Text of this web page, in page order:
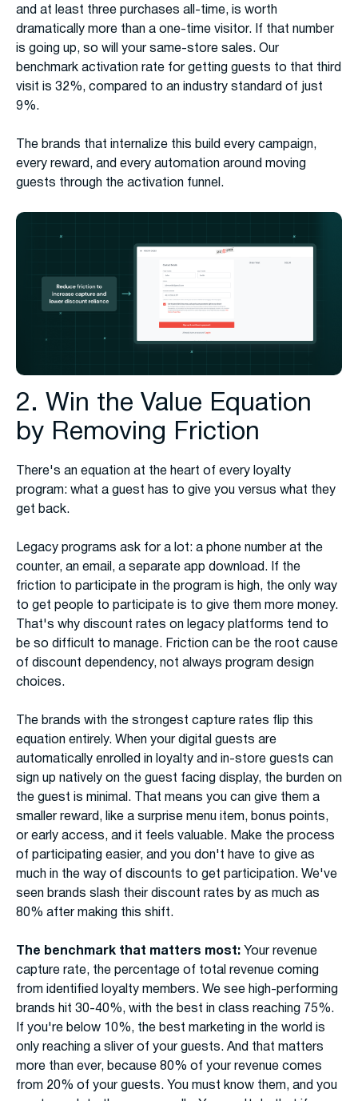
and at least three purchases all-time, is worth
dramatically more than a one-time visitor. If that number
is going up, so will your same-store sales. Our
benchmark activation rate for getting guests to that third
visit is 32%, compared to an industry standard of just
9%.
The brands that internalize this build every campaign,
every reward, and every automation around moving
guests through the activation funnel.
2. Win the Value Equation
by Removing Friction
There's an equation at the heart of every loyalty
program: what a guest has to give you versus what they
get back.
Legacy programs ask for a lot: a phone number at the
counter, an email, a separate app download. If the
friction to participate in the program is high, the only way
to get people to participate is to give them more money.
That's why discount rates on legacy platforms tend to
be so difficult to manage. Friction can be the root cause
of discount dependency, not always program design
choices.
The brands with the strongest capture rates flip this
equation entirely. When your digital guests are
automatically enrolled in loyalty and in-store guests can
sign up natively on the guest facing display, the burden on
the guest is minimal. That means you can give them a
smaller reward, like a surprise menu item, bonus points,
or early access, and it feels valuable. Make the process
of participating easier, and you don't have to give as
much in the way of discounts to get participation. We've
seen brands slash their discount rates by as much as
80% after making this shift.
The benchmark that matters most: Your revenue
capture rate, the percentage of total revenue coming
from identified loyalty members. We see high-performing
brands hit 30-40%, with the best in class reaching 75%.
If you're below 10%, the best marketing in the world is
only reaching a sliver of your guests. And that matters
more than ever, because 80% of your revenue comes
from 20% of your guests. You must know them, and you